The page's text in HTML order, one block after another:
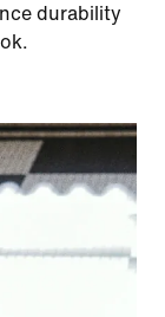
durability